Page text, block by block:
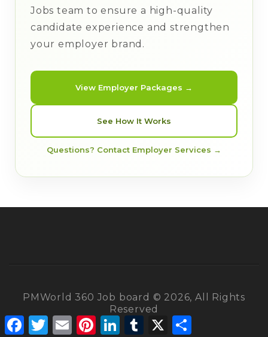
Jobs team to ensure a high-quality
candidate experience and strengthen
your employer brand.
View Employer Packages →
See How It Works
Questions? Contact Employer Services →
PMWorld 360 Job board © 2026, All Rights
Reserved
Facebook
Twitter Email PinterestLinkedInTumblr X